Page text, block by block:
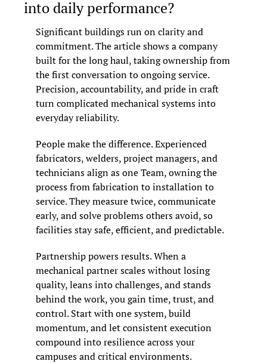
into daily performance?
Significant buildings run on clarity and
commitment. The article shows a company
built for the long haul, taking ownership from
the first conversation to ongoing service.
Precision, accountability, and pride in craft
turn complicated mechanical systems into
everyday reliability.
People make the difference. Experienced
fabricators, welders, project managers, and
technicians align as one Team, owning the
process from fabrication to installation to
service. They measure twice, communicate
early, and solve problems others avoid, so
facilities stay safe, efficient, and predictable.
Partnership powers results. When a
mechanical partner scales without losing
quality, leans into challenges, and stands
behind the work, you gain time, trust, and
control. Start with one system, build
momentum, and let consistent execution
compound into resilience across your
campuses and critical environments.